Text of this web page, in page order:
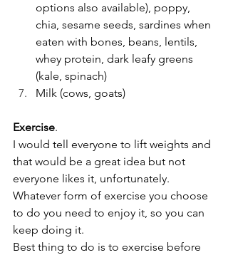
options also available), poppy,
chia, sesame seeds, sardines when
eaten with bones, beans, lentils,
whey protein, dark leafy greens
(kale, spinach)
Milk (cows, goats)
Exercise.
I would tell everyone to lift weights and
that would be a great idea but not
everyone likes it, unfortunately.
Whatever form of exercise you choose
to do you need to enjoy it, so you can
keep doing it.
Best thing to do is to exercise before